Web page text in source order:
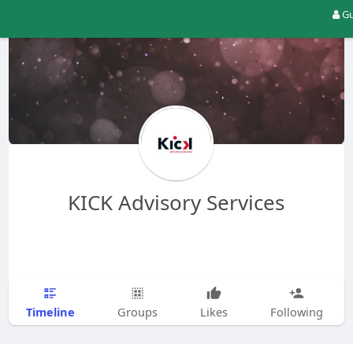
KICK Advisory Services
Timeline Groups Likes Following